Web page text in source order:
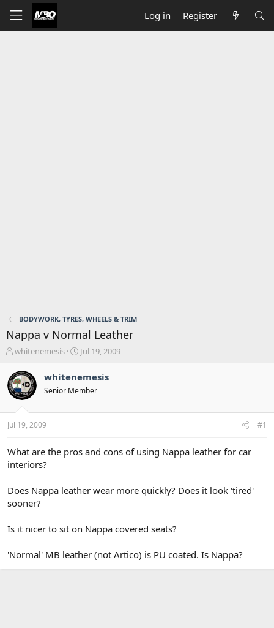
Log in Register
BODYWORK, TYRES, WHEELS & TRIM
Nappa v Normal Leather
T
r
e
a
s
t
r
t
e
whitenemesis
S
r
t
a
Jul 19, 2009
whitenemesis
Senior Member
Jul 19, 2009 #1
What are the pros and cons of using Nappa leather for car
interiors?
Does Nappa leather wear more quickly? Does it look 'tired'
sooner?
Is it nicer to sit on Nappa covered seats?
'Normal' MB leather (not Artico) is PU coated. Is Nappa?